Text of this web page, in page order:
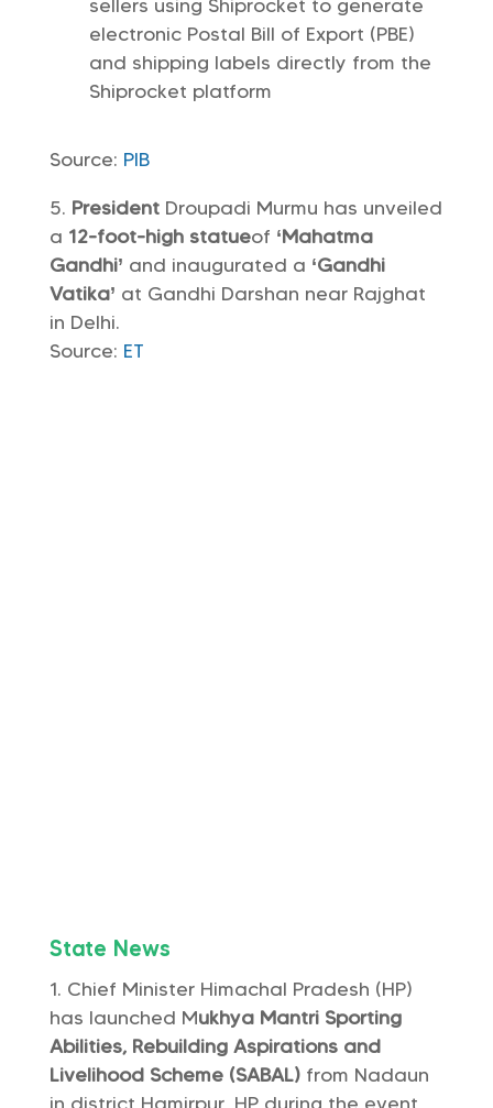
sellers using Shiprocket to generate
electronic Postal Bill of Export (PBE)
and shipping labels directly from the
Shiprocket platform
Source: PIB
PresidentDroupadi Murmu has unveiled
a 12-foot-high statueof ‘Mahatma
Gandhi’ and inaugurated a ‘Gandhi
Vatika’ at Gandhi Darshan near Rajghat
in Delhi.
Source: ET
State News
Chief Minister Himachal Pradesh (HP)
has launched Mukhya Mantri Sporting
Abilities, Rebuilding Aspirations and
Livelihood Scheme (SABAL) from Nadaun